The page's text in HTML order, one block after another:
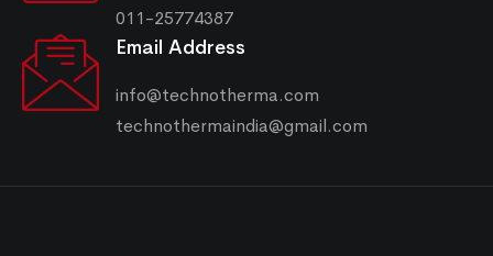
011-25774387
Email Address
info@technotherma.com
technothermaindia@gmail.com